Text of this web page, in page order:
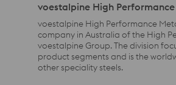
voestalpine High
voestalpine High Performance
company in Australia of the High
voestalpine Group. The division
product segments and is the
other speciality steels.